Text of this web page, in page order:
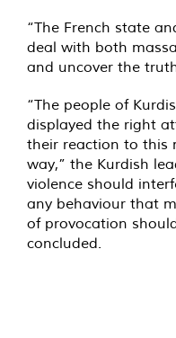
“The French state
deal with both
and uncover the
“The people of
displayed the right
their reaction to this
way,” the Kurdish
violence should
any behaviour that
of provocation
concluded.